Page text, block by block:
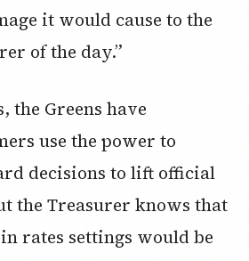
it would cause to the
of the day.”
the Greens have
use the power to
decisions to lift official
the Treasurer knows that
rates settings would be